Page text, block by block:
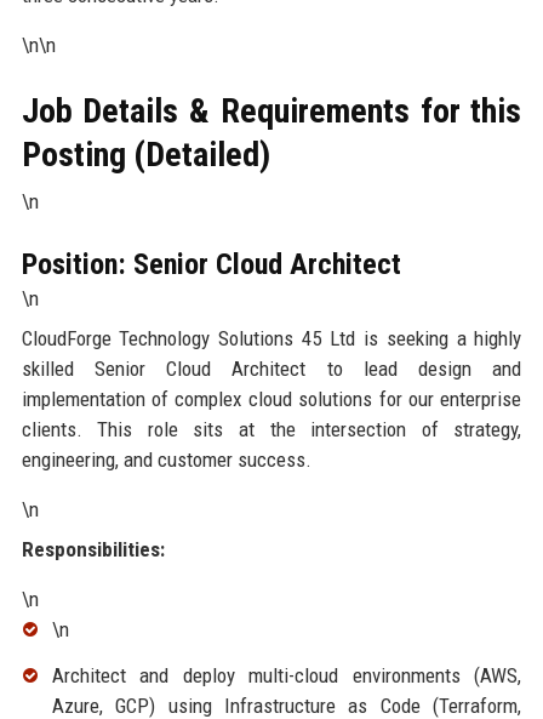
\n\n
Job Details & Requirements for this
Posting (Detailed)
\n
Position: Senior Cloud Architect
\n
CloudForge Technology Solutions 45 Ltd is seeking a highly
skilled Senior Cloud Architect to lead design and
implementation of complex cloud solutions for our enterprise
clients. This role sits at the intersection of strategy,
engineering, and customer success.
\n
Responsibilities:
\n
\n
Architect and deploy multi-cloud environments (AWS,
Azure, GCP) using Infrastructure as Code (Terraform,